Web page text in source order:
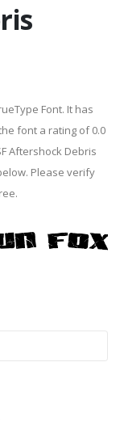
Font. It has
font a rating of 0.0
Aftershock Debris
Please verify